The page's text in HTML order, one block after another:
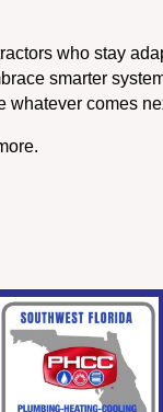
who stay
smarter
whatever comes